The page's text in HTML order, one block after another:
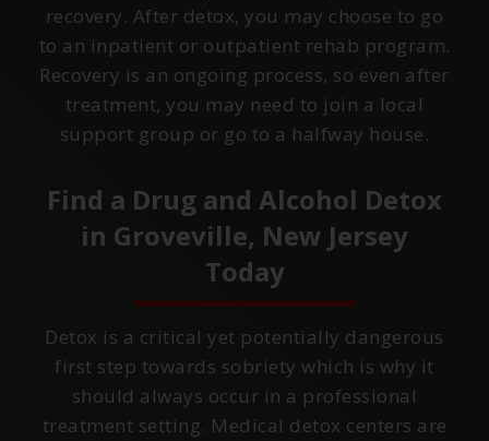
recovery. After detox, you may choose to go
to an inpatient or outpatient rehab program.
Recovery is an ongoing process, so even after
treatment, you may need to join a local
support group or go to a halfway house.
Find a Drug and Alcohol Detox
in Groveville, New Jersey
Today
Detox is a critical yet potentially dangerous
first step towards sobriety which is why it
should always occur in a professional
treatment setting. Medical detox centers are